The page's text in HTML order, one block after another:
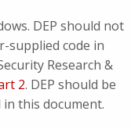
DEP should not
supplied code in
Research &
2. DEP should be
this document.